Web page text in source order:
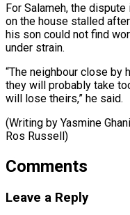
For Salameh, the
on the house stalled
his son could not find
under strain.
“The neighbour close by
they will probably take
will lose theirs,” he said.
(Writing by Yasmine
Ros Russell)
Comments
Leave a Reply